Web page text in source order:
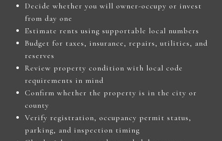
Decide whether you will owner-occupy or invest
from day one
Estimate rents using supportable local numbers
Budget for taxes, insurance, repairs, utilities, and
reserves
Review property condition with local code
requirements in mind
Confirm whether the property is in the city or
county
Verify registration, occupancy permit status,
parking, and inspection timing